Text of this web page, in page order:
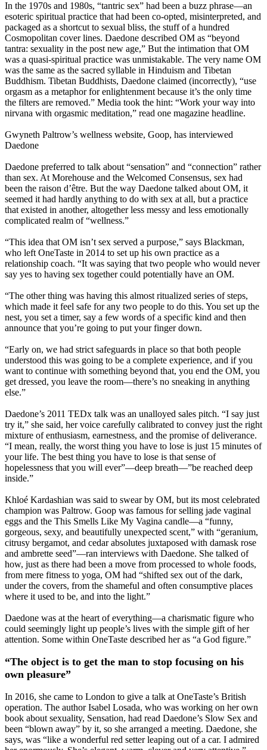
In the 1970s and 1980s, “tantric sex” had been a buzz phrase—an
esoteric spiritual practice that had been co-opted, misinterpreted, and
packaged as a shortcut to sexual bliss, the stuff of a hundred
Cosmopolitan cover lines. Daedone described OM as “beyond
tantra: sexuality in the post new age,” But the intimation that OM
was a quasi-spiritual practice was unmistakable. The very name OM
was the same as the sacred syllable in Hinduism and Tibetan
Buddhism. Tibetan Buddhists, Daedone claimed (incorrectly), “use
orgasm as a metaphor for enlightenment because it’s the only time
the filters are removed.” Media took the hint: “Work your way into
nirvana with orgasmic meditation,” read one magazine headline.
Gwyneth Paltrow’s wellness website, Goop, has interviewed
Daedone
Daedone preferred to talk about “sensation” and “connection” rather
than sex. At Morehouse and the Welcomed Consensus, sex had
been the raison d’être. But the way Daedone talked about OM, it
seemed it had hardly anything to do with sex at all, but a practice
that existed in another, altogether less messy and less emotionally
complicated realm of “wellness.”
“This idea that OM isn’t sex served a purpose,” says Blackman,
who left OneTaste in 2014 to set up his own practice as a
relationship coach. “It was saying that two people who would never
say yes to having sex together could potentially have an OM.
“The other thing was having this almost ritualized series of steps,
which made it feel safe for any two people to do this. You set up the
nest, you set a timer, say a few words of a specific kind and then
announce that you’re going to put your finger down.
“Early on, we had strict safeguards in place so that both people
understood this was going to be a complete experience, and if you
want to continue with something beyond that, you end the OM, you
get dressed, you leave the room—there’s no sneaking in anything
else.”
Daedone’s 2011 TEDx talk was an unalloyed sales pitch. “I say just
try it,” she said, her voice carefully calibrated to convey just the right
mixture of enthusiasm, earnestness, and the promise of deliverance.
“I mean, really, the worst thing you have to lose is just 15 minutes of
your life. The best thing you have to lose is that sense of
hopelessness that you will ever”—deep breath—”be reached deep
inside.”
Khloé Kardashian was said to swear by OM, but its most celebrated
champion was Paltrow. Goop was famous for selling jade vaginal
eggs and the This Smells Like My Vagina candle—a “funny,
gorgeous, sexy, and beautifully unexpected scent,” with “geranium,
citrusy bergamot, and cedar absolutes juxtaposed with damask rose
and ambrette seed”—ran interviews with Daedone. She talked of
how, just as there had been a move from processed to whole foods,
from mere fitness to yoga, OM had “shifted sex out of the dark,
under the covers, from the shameful and often consumptive places
where it used to be, and into the light.”
Daedone was at the heart of everything—a charismatic figure who
could seemingly light up people’s lives with the simple gift of her
attention. Some within OneTaste described her as “a God figure.”
“The object is to get the man to stop focusing on his
own pleasure”
In 2016, she came to London to give a talk at OneTaste’s British
operation. The author Isabel Losada, who was working on her own
book about sexuality, Sensation, had read Daedone’s Slow Sex and
been “blown away” by it, so she arranged a meeting. Daedone, she
says, was “like a wonderful red setter leaping out of a car. I admired